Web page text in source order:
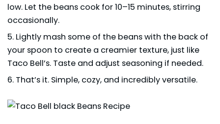
low. Let the beans cook for 10–15 minutes, stirring
occasionally.
Lightly mash some of the beans with the back of
your spoon to create a creamier texture, just like
Taco Bell’s. Taste and adjust seasoning if needed.
That’s it. Simple, cozy, and incredibly versatile.